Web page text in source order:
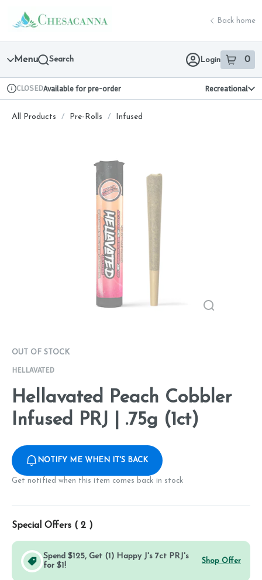
Navigation
return to dispensary home page
Back home
Menu Search Login 0
item sin
Dispensary Info
CLOSEDAvailable for pre-order Recreational
All Products / Pre-Rolls / Infused
OUT OF STOCK
HELLAVATED
Hellavated Peach Cobbler
Infused PRJ | .75g (1ct)
NOTIFY ME WHEN IT'S BACK
Get notified when this item comes back in stock
Special Offers ( 2 )
Spend $125, Get (1) Happy J's 7ct PRJ's
for $1!
Shop Offer